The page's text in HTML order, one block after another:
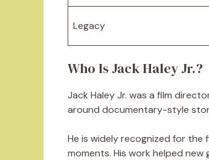
Legacy
Who Is Jack Haley Jr.?
Jack Haley Jr. was a film
around documentary-style
He is widely recognized for the
moments. His work helped